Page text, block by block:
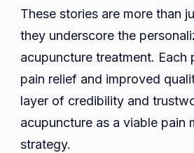
These stories are more than
they underscore the
acupuncture treatment. Each
pain relief and improved
layer of credibility and
acupuncture as a viable pain
strategy.